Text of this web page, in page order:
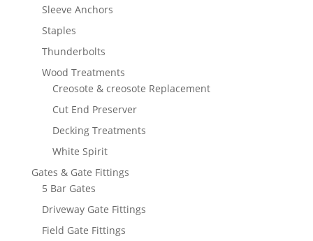
Sleeve Anchors
Staples
Thunderbolts
Wood Treatments
Creosote & creosote Replacement
Cut End Preserver
Decking Treatments
White Spirit
Gates & Gate Fittings
5 Bar Gates
Driveway Gate Fittings
Field Gate Fittings